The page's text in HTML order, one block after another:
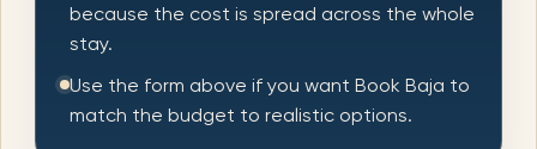
because the cost is spread across the whole
stay.
Use the form above if you want Book Baja to
match the budget to realistic options.